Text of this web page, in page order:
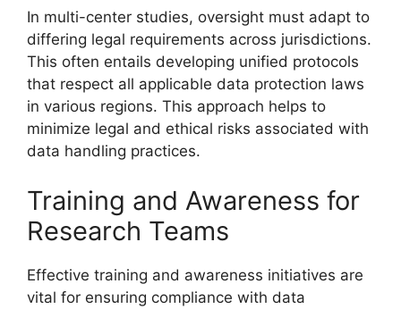
In multi-center studies, oversight must adapt to
differing legal requirements across jurisdictions.
This often entails developing unified protocols
that respect all applicable data protection laws
in various regions. This approach helps to
minimize legal and ethical risks associated with
data handling practices.
Training and Awareness for
Research Teams
Effective training and awareness initiatives are
vital for ensuring compliance with data